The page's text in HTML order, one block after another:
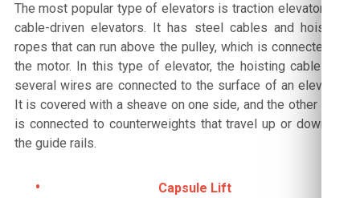
The most popular type of elevators is traction elevators or
cable-driven elevators. It has steel cables and hoisting
ropes that can run above the pulley, which is connected to
the motor. In this type of elevator, the hoisting cable and
several wires are connected to the surface of an elevator.
It is covered with a sheave on one side, and the other side
is connected to counterweights that travel up or down on
the guide rails.
Capsule Lift